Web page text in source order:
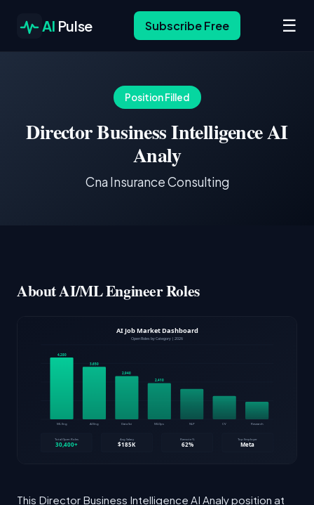
AI Pulse Subscribe Free ☰
Position Filled
Director Business Intelligence AI
Analy
Cna Insurance Consulting
About AI/ML Engineer Roles
This Director Business Intelligence AI Analy position at